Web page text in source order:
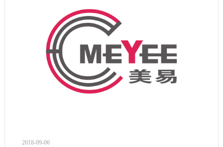
2018-09-06